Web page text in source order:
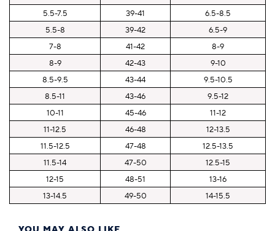
5.5-7.5
39-41
6.5-8.5
5.5-8
39-42
6.5-9
7-8
41-42
8-9
8-9
42-43
9-10
8.5-9.5
43-44
9.5-10.5
8.5-11
43-46
9.5-12
10-11
45-46
11-12
11-12.5
46-48
12-13.5
11.5-12.5
47-48
12.5-13.5
11.5-14
47-50
12.5-15
12-15
48-51
13-16
13-14.5
49-50 14-15.5